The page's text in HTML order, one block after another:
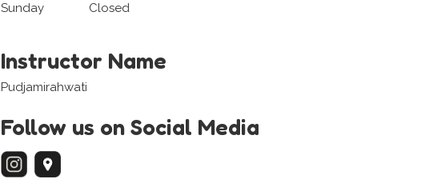
Sunday
Closed
Instructor Name
Pudjamirahwati
Follow us on Social Media